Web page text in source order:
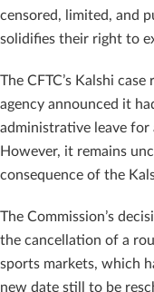
censored, limited, and
solidifies their right to
The CFTC’s Kalshi
agency announced it
administrative leave for
However, it remains
consequence of the
The Commission’s
the cancellation of a
sports markets, which
new date still to be